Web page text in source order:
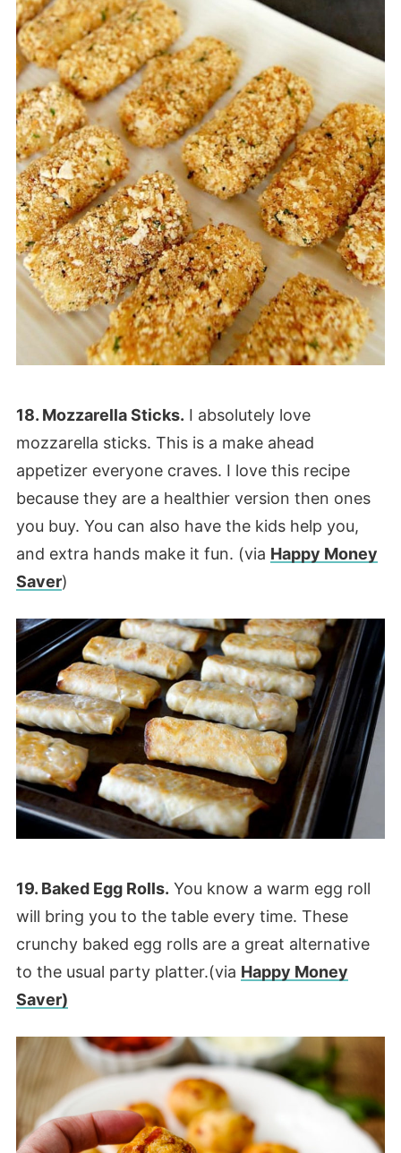
18. Mozzarella Sticks. I absolutely love
mozzarella sticks. This is a make ahead
appetizer everyone craves. I love this recipe
because they are a healthier version then ones
you buy. You can also have the kids help you,
and extra hands make it fun. (via Happy Money
Saver)
19. Baked Egg Rolls. You know a warm egg roll
will bring you to the table every time. These
crunchy baked egg rolls are a great alternative
to the usual party platter.(via Happy Money
Saver)